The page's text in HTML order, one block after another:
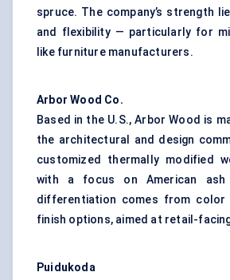
spruce. The company’s strength
and flexibility — particularly for
like furniture manufacturers.
Arbor Wood Co.
Based in the U.S., Arbor Wood is
the architectural and design
customized thermally modified
with a focus on American
differentiation comes from color
finish options, aimed at retail-
Puidukoda